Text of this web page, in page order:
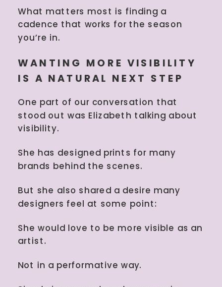
What matters most is finding a
cadence that works for the season
you’re in.
WANTING MORE VISIBILITY
IS A NATURAL NEXT STEP
One part of our conversation that
stood out was Elizabeth talking about
visibility.
She has designed prints for many
brands behind the scenes.
But she also shared a desire many
designers feel at some point:
She would love to be more visible as an
artist.
Not in a performative way.